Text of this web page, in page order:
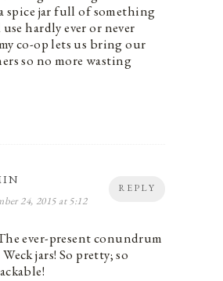
spice jar full of something
hardly ever or never
co-op lets us bring our
so no more wasting
REPLY
24, 2015 at 5:12
ever-present conundrum
jars! So pretty; so